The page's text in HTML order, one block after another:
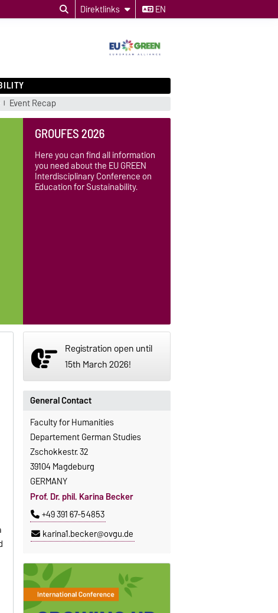
Direktlinks EN
Event Recap
GROUFES 2026
Here you can find all information
you need about the EU GREEN
Interdisciplinary Conference on
Education for Sustainability.
Registration open until
15th March 2026!
General Contact
Faculty for Humanities
Departement German Studies
Zschokkestr. 32
39104 Magdeburg
GERMANY
Prof. Dr. phil. Karina Becker
+49 391 67-54853
karina1.becker@ovgu.de